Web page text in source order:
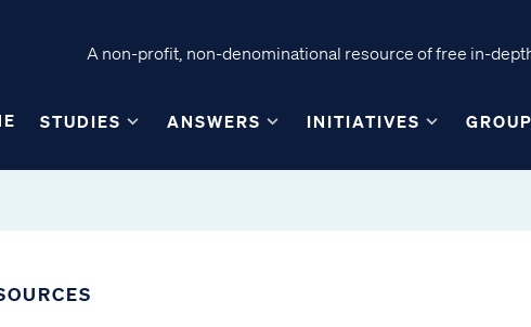
A non-profit, non-denominational resource of free in-
STUDIES ANSWERS INITIATIVES